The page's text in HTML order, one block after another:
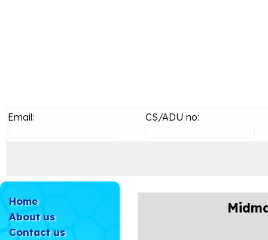
Email: CS/ADU no:
Home
About us
Contact us